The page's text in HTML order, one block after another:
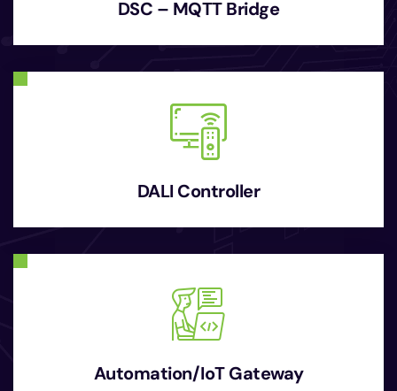
DSC – MQTT Bridge
DALI Controller
Automation/IoT Gateway